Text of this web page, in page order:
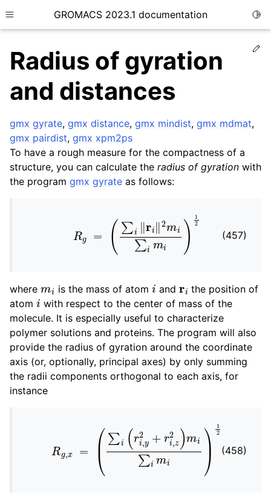
Toggle site navigation sidebar
GROMACS 2023.1 documentation
child pages in navigation
child pages in navigation
child pages in navigation
child pages in navigation
child pages in navigation
child pages in navigation
Radius of gyration
and distances
gmx gyrate, gmx distance, gmx mindist, gmx mdmat,
gmx pairdist, gmx xpm2ps
To have a rough measure for the compactness of a
structure, you can calculate the radius of gyration with
the program gmx gyrate as follows:
(457)
i ) 2
where is the mass of atom i and
the position of
atom i with respect to the center of mass of the
molecule. It is especially useful to characterize
polymer solutions and proteins. The program will also
provide the radius of gyration around the coordinate
axis (or, optionally, principal axes) by only summing
the radii components orthogonal to each axis, for
instance
(458)
( 2 mi i 2